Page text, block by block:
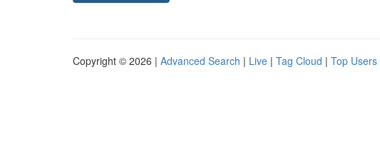
Copyright © 2026 | Advanced Search | Live | Tag Cloud | Top Users